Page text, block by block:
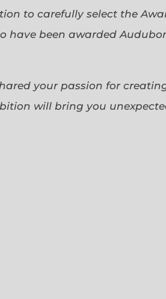
to carefully select the
have been awarded
your passion for
will bring you